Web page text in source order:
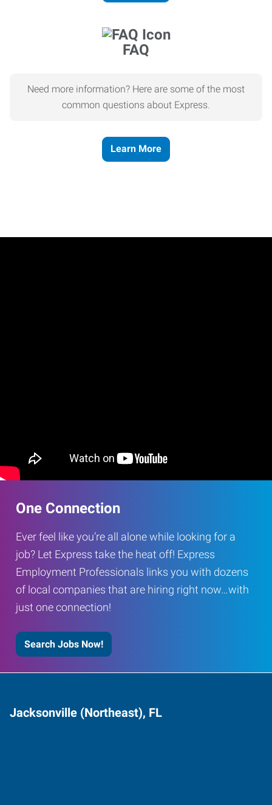
FAQ
Need more information? Here are some of the most
common questions about Express.
Learn More
One Connection
Ever feel like you’re all alone while looking for a
job? Let Express take the heat off! Express
Employment Professionals links you with dozens
of local companies that are hiring right now…with
just one connection!
Search Jobs Now!
Jacksonville (Northeast), FL